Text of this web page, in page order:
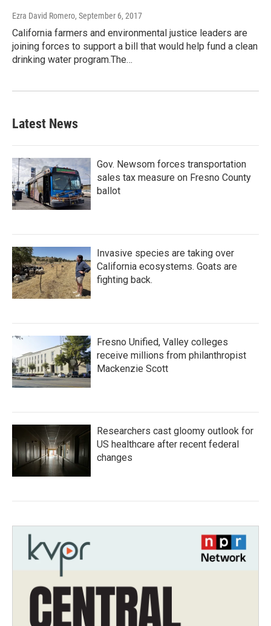
Ezra David Romero, September 6, 2017
California farmers and environmental justice leaders are
joining forces to support a bill that would help fund a clean
drinking water program.The…
Latest News
Gov. Newsom forces transportation
sales tax measure on Fresno County
ballot
Invasive species are taking over
California ecosystems. Goats are
fighting back.
Fresno Unified, Valley colleges
receive millions from philanthropist
Mackenzie Scott
Researchers cast gloomy outlook for
US healthcare after recent federal
changes